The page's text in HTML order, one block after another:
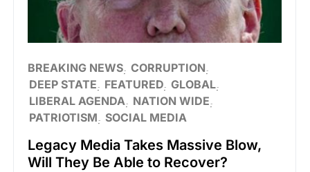
BREAKING NEWS CORRUPTION
DEEP STATE
FEATURED GLOBAL
LIBERAL AGENDA NATION WIDE
PATRIOTISM SOCIAL MEDIA
Legacy Media Takes Massive Blow,
Will They Be Able to Recover?